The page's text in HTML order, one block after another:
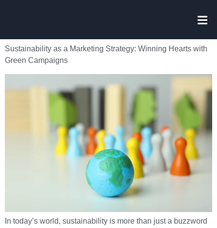
Sustainability as a Marketing Strategy: Winning Hearts with
Green Campaigns
In today’s world, sustainability is more than just a buzzword